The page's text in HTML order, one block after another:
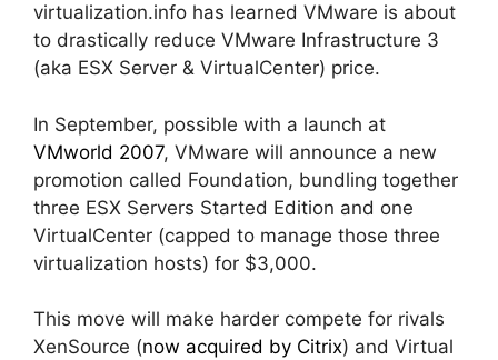
virtualization.info has learned VMware is about
to drastically reduce VMware Infrastructure 3
(aka ESX Server & VirtualCenter) price.
In September, possible with a launch at
VMworld 2007, VMware will announce a new
promotion called Foundation, bundling together
three ESX Servers Started Edition and one
VirtualCenter (capped to manage those three
virtualization hosts) for $3,000.
This move will make harder compete for rivals
XenSource (now acquired by Citrix) and Virtual